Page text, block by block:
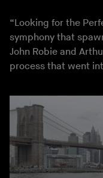
“Looking for the
symphony that
John Robie and
process that went